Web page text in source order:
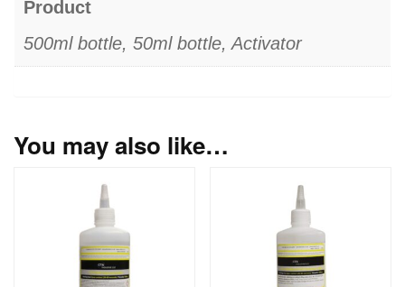
Product
500ml bottle, 50ml bottle, Activator
You may also like…